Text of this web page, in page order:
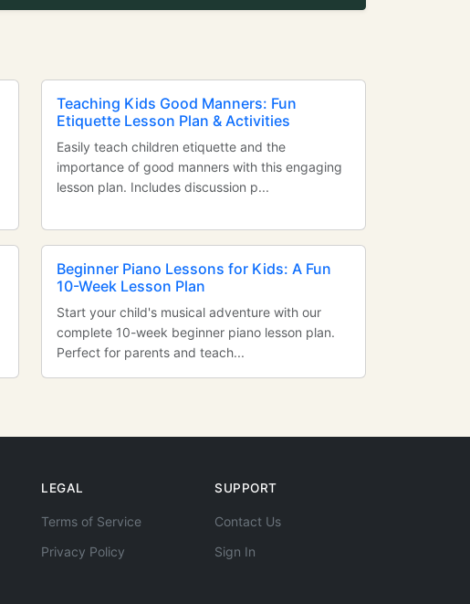
Teaching Kids Good Manners: Fun
Etiquette Lesson Plan & Activities
Easily teach children etiquette and the
importance of good manners with this engaging
lesson plan. Includes discussion p...
Beginner Piano Lessons for Kids: A Fun
10-Week Lesson Plan
Start your child's musical adventure with our
complete 10-week beginner piano lesson plan.
Perfect for parents and teach...
LEGAL
Terms of Service
Privacy Policy
SUPPORT
Contact Us
Sign In